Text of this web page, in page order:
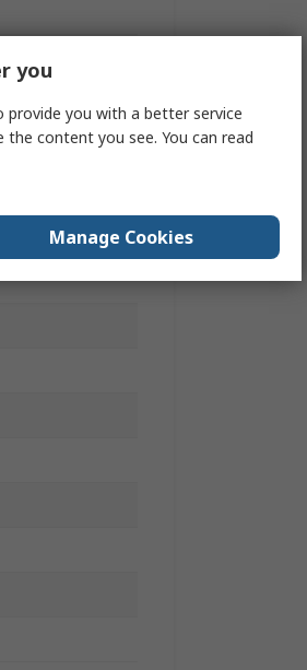
you
provide you with a better service
content you see. You can read
Manage Cookies